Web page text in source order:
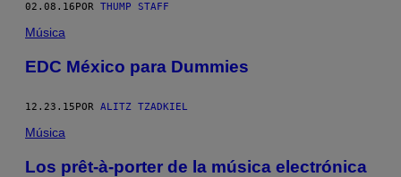
02.08.16 POR THUMP STAFF
Música
EDC México para Dummies
12.23.15POR ALITZ TZADKIEL
Música
Los prêt-à-porter de la música electrónica